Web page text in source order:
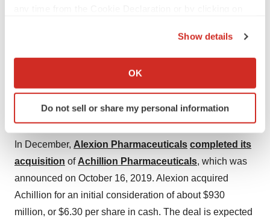
Collect information about your geographical location
Identify your device by actively scanning it for
specific characteristics (fingerprinting)
and set your preferences in thedetails section.
We use cookies to enhance your experience, analyze
site traffic, and serve tailored ads. By clicking "OK", you
agree to our use of cookies. You can later change your
consent or withdraw it. For more info, see ourPrivacy
Show details
OK
Do not sell or share my personal information
Surgical after a successful strategic collaboration with
Verily, an Alphabet/Google company. Verb is also a
robotics and data management company.
In December, Alexion Pharmaceuticals completed its
acquisition of Achillion Pharmaceuticals, which was
announced on October 16, 2019. Alexion acquired
Achillion for an initial consideration of about $930
million, or $6.30 per share in cash. The deal is expected